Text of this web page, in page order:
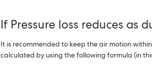
If Pressure loss reduces as
It is recommended to keep the air motion
calculated by using the following formula (in